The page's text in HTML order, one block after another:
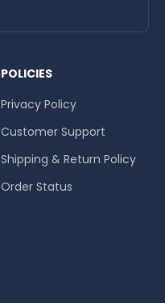
POLICIES
Privacy Policy
Customer Support
Shipping & Return Policy
Order Status